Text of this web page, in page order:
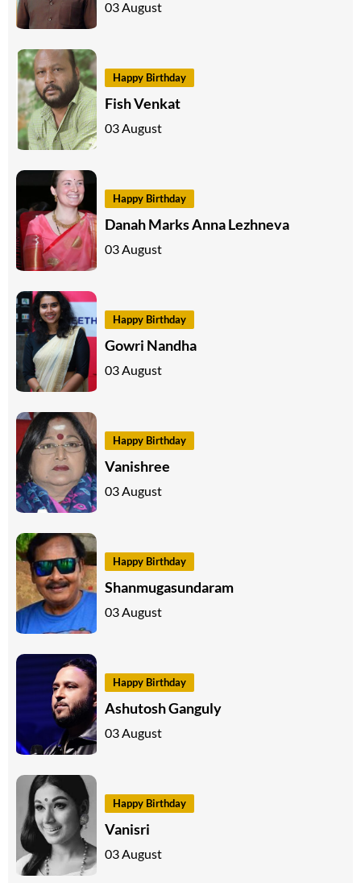
03 August
Happy Birthday
Fish Venkat
03 August
Happy Birthday
Danah Marks Anna Lezhneva
03 August
Happy Birthday
Gowri Nandha
03 August
Happy Birthday
Vanishree
03 August
Happy Birthday
Shanmugasundaram
03 August
Happy Birthday
Ashutosh Ganguly
03 August
Happy Birthday
Vanisri
03 August